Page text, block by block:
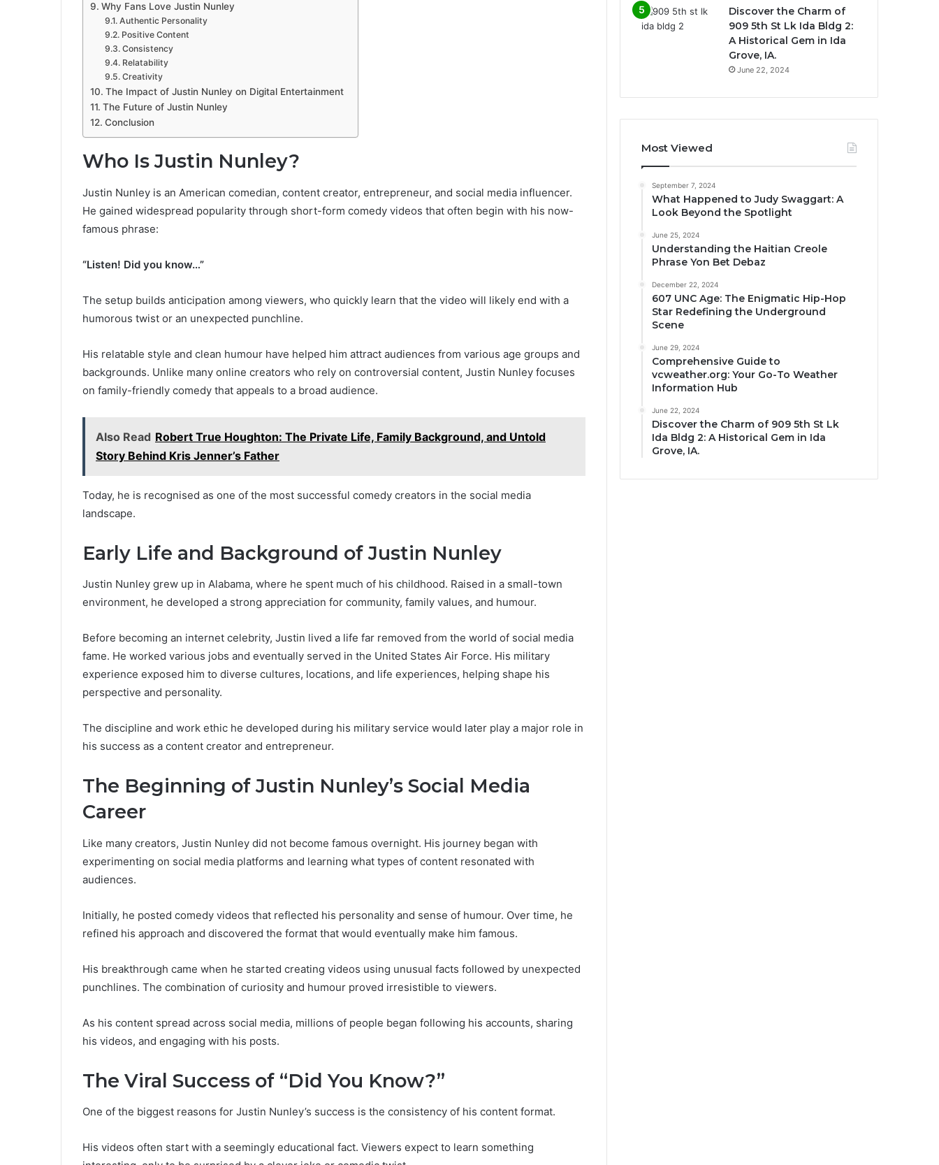
Why Fans Love Justin Nunley
Authentic Personality
Positive Content
Consistency
Relatability
Creativity
The Impact of Justin Nunley on Digital Entertainment
The Future of Justin Nunley
Conclusion
Who Is Justin Nunley?
Justin Nunley is an American comedian, content creator, entrepreneur, and social media influencer.
He gained widespread popularity through short-form comedy videos that often begin with his now-
famous phrase:
“Listen! Did you know…”
The setup builds anticipation among viewers, who quickly learn that the video will likely end with a
humorous twist or an unexpected punchline.
His relatable style and clean humour have helped him attract audiences from various age groups and
backgrounds. Unlike many online creators who rely on controversial content, Justin Nunley focuses
on family-friendly comedy that appeals to a broad audience.
Also Read Robert True Houghton: The Private Life, Family Background, and Untold
Story Behind Kris Jenner’s Father
Today, he is recognised as one of the most successful comedy creators in the social media
landscape.
Early Life and Background of Justin Nunley
Justin Nunley grew up in Alabama, where he spent much of his childhood. Raised in a small-town
environment, he developed a strong appreciation for community, family values, and humour.
Before becoming an internet celebrity, Justin lived a life far removed from the world of social media
fame. He worked various jobs and eventually served in the United States Air Force. His military
experience exposed him to diverse cultures, locations, and life experiences, helping shape his
perspective and personality.
The discipline and work ethic he developed during his military service would later play a major role in
his success as a content creator and entrepreneur.
The Beginning of Justin Nunley’s Social Media
Career
Like many creators, Justin Nunley did not become famous overnight. His journey began with
experimenting on social media platforms and learning what types of content resonated with
audiences.
Initially, he posted comedy videos that reflected his personality and sense of humour. Over time, he
refined his approach and discovered the format that would eventually make him famous.
His breakthrough came when he started creating videos using unusual facts followed by unexpected
punchlines. The combination of curiosity and humour proved irresistible to viewers.
As his content spread across social media, millions of people began following his accounts, sharing
his videos, and engaging with his posts.
The Viral Success of “Did You Know?”
One of the biggest reasons for Justin Nunley’s success is the consistency of his content format.
His videos often start with a seemingly educational fact. Viewers expect to learn something
Discover the Charm of
909 5th St Lk Ida Bldg 2:
A Historical Gem in Ida
Grove, IA.
June 22, 2024
Most Viewed
September 7, 2024
What Happened to Judy Swaggart: A
Look Beyond the Spotlight
June 25, 2024
Understanding the Haitian Creole
Phrase Yon Bet Debaz
December 22, 2024
607 UNC Age: The Enigmatic Hip-Hop
Star Redefining the Underground
Scene
June 29, 2024
Comprehensive Guide to
vcweather.org: Your Go-To Weather
Information Hub
June 22, 2024
Discover the Charm of 909 5th St Lk
Ida Bldg 2: A Historical Gem in Ida
Grove, IA.